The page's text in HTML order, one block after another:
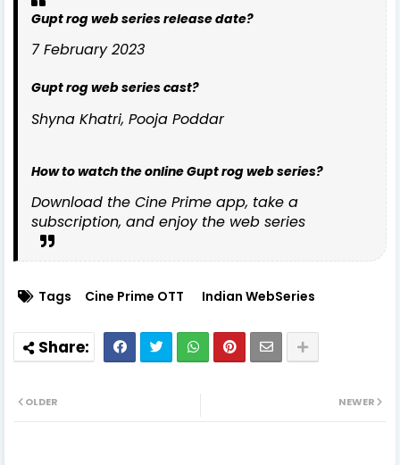
Gupt rog web series release date?
7 February 2023
Gupt rog web series cast?
Shyna Khatri, Pooja Poddar
How to watch the online Gupt rog web series?
Download the Cine Prime app, take a
subscription, and enjoy the web series
Tags Cine Prime OTT Indian WebSeries
NEWER
OLDER